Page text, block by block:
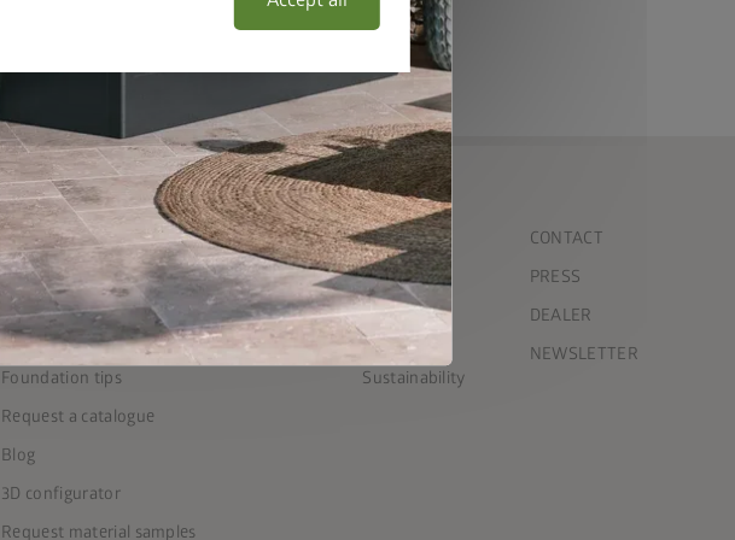
SERVICE
FAQ
Seven steps to the perfect garden shed
Find the right foundation
Foundation tips
Request a catalogue
Blog
3D configurator
Request material samples
COMPANY
Team
Timeline
Press
Sustainability
CONTACT
PRESS
DEALER
NEWSLETTER